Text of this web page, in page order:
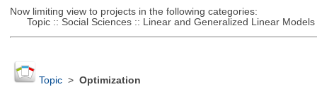
Now limiting view to projects in the following categories:
Topic :: Social Sciences :: Linear and Generalized Linear Models
Topic> Optimization